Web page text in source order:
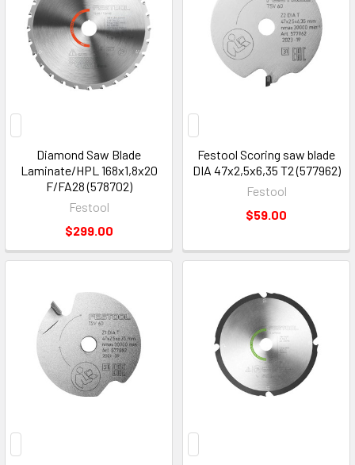
Diamond Saw Blade
Laminate/HPL 168x1,8x20
F/FA28 (578702)
Festool
$299.00
Festool Scoring saw blade
DIA 47x2,5x6,35 T2 (577962)
Festool
$59.00